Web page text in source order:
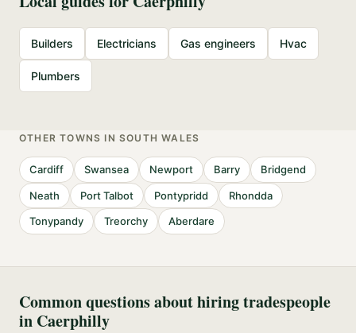
Builders Electricians Gas engineers Hvac
Plumbers
OTHER TOWNS IN SOUTH WALES
Cardiff Swansea Newport Barry Bridgend
Neath Port Talbot Pontypridd Rhondda
Tonypandy Treorchy Aberdare
Common questions about hiring tradespeople
in Caerphilly